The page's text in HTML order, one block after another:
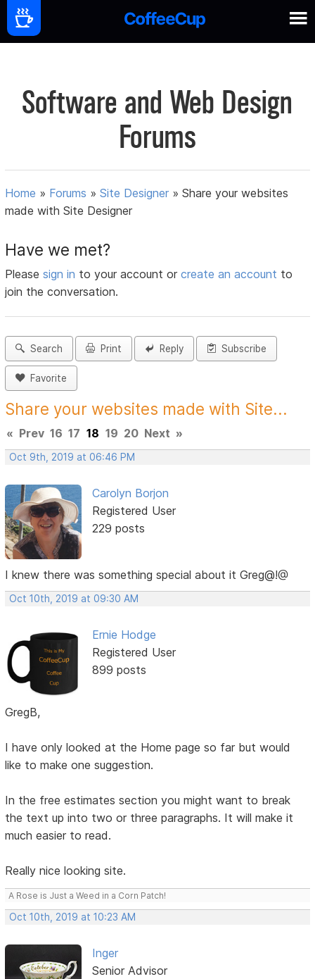
Software and Web Design
Forums
Home » Forums »Site Designer »Share your websites
made with Site Designer
Have we met?
Pleasesign in to your account orcreate an account to
join the conversation.
Search Print Reply Subscribe
Favorite
Share your websites made with Site...
« Prev 16 17 18 19 20 Next »
Oct 9th, 2019 at 06:46 PM
Carolyn Borjon
Registered User
229 posts
I knew there was something special about it Greg@!@
Oct 10th, 2019 at 09:30 AM
Ernie Hodge
Registered User
899 posts
GregB,
I have only looked at the Home page so far but would
like to make one suggestion.
In the free estimates section you might want to break
the text up into two or three paragraphs. It will make it
much easier to read.
Really nice looking site.
A Rose is Just a Weed in a Corn Patch!
Oct 10th, 2019 at 10:23 AM
Inger
Senior Advisor